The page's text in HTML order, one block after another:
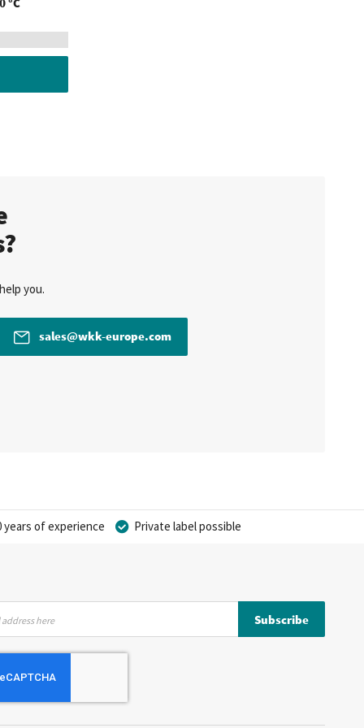
you.
sales@wkk-europe.com
years of experience Private label possible
Subscribe